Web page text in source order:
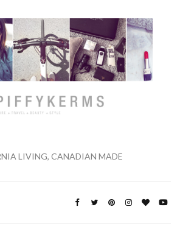
LIVING, CANADIAN MADE